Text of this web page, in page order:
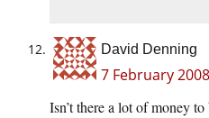
David Denning
7 February
Isn’t there a lot of money